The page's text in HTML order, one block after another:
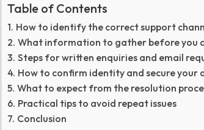
Table of Contents
How to identify the correct support
What information to gather before you
Steps for written enquiries and email
How to confirm identity and secure your
What to expect from the resolution
Practical tips to avoid repeat issues
Conclusion